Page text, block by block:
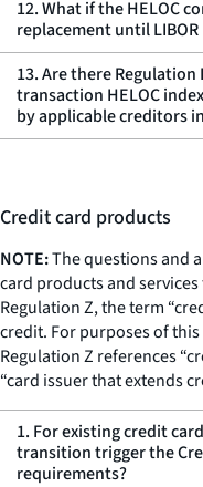
12. What if the HELOC
replacement until
13. Are there
transaction HELOC
by applicable creditors
Credit card products
NOTE:The questions and
card products and
Regulation Z, the term
credit. For purposes of this
Regulation Z references
“card issuer that extends
1. For existing credit
transition trigger the
requirements?